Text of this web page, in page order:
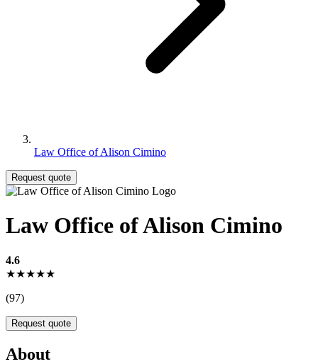
Law Office of Alison Cimino
Request quote
Law Office of Alison Cimino
4.6
★★★★★
(97)
Request quote
About